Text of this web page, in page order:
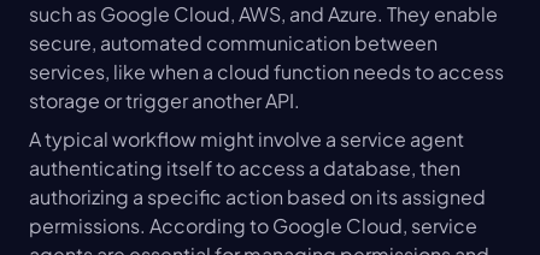
such as Google Cloud, AWS, and Azure. They enable
secure, automated communication between
services, like when a cloud function needs to access
storage or trigger another API.
A typical workflow might involve a service agent
authenticating itself to access a database, then
authorizing a specific action based on its assigned
permissions. According to Google Cloud, service